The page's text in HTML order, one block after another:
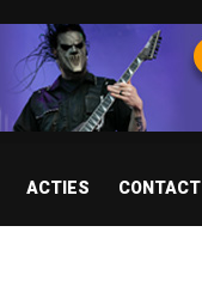
ACTIES CONTACT